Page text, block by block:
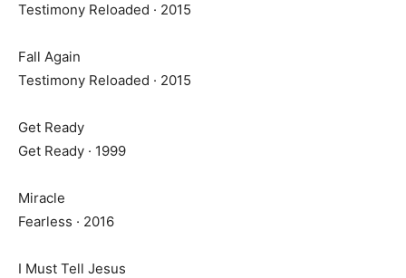
Testimony Reloaded · 2015
Fall Again
Testimony Reloaded · 2015
Get Ready
Get Ready · 1999
Miracle
Fearless · 2016
I Must Tell Jesus